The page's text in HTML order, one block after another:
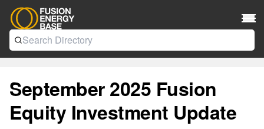
September 2025 Fusion
Equity Investment Update